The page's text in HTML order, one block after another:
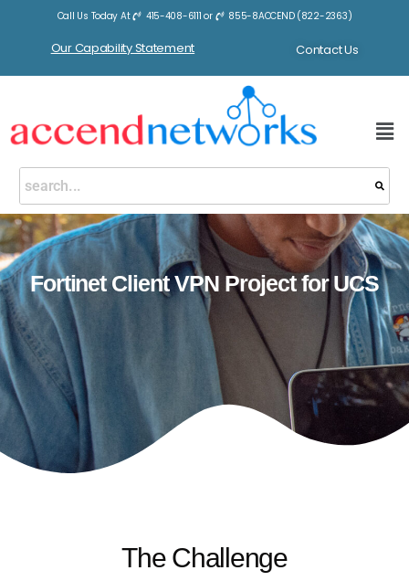
Call Us Today At 415-408-6111 or 855-8ACCEND (822-2363)
Our Capability Statement Contact Us
Fortinet Client VPN Project for UCS
The Challenge